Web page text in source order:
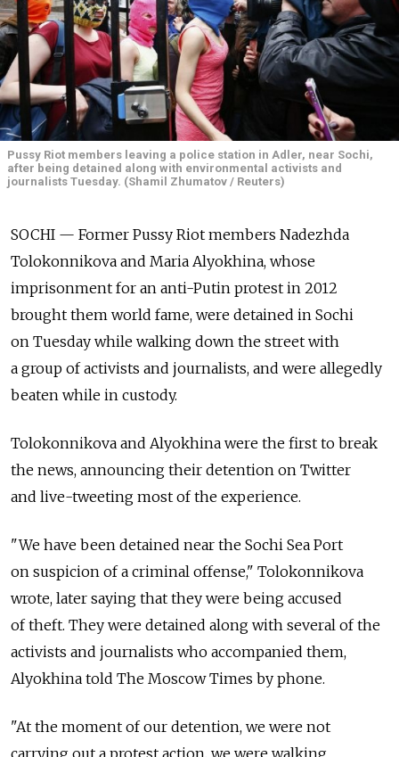
Pussy Riot members leaving a police station in Adler, near Sochi,
after being detained along with environmental activists and
journalists Tuesday. (Shamil Zhumatov / Reuters)
SOCHI — Former Pussy Riot members Nadezhda
Tolokonnikova and Maria Alyokhina, whose
imprisonment for an anti-Putin protest in 2012
brought them world fame, were detained in Sochi
on Tuesday while walking down the street with
a group of activists and journalists, and were allegedly
beaten while in custody.
Tolokonnikova and Alyokhina were the first to break
the news, announcing their detention on Twitter
and live-tweeting most of the experience.
"We have been detained near the Sochi Sea Port
on suspicion of a criminal offense," Tolokonnikova
wrote, later saying that they were being accused
of theft. They were detained along with several of the
activists and journalists who accompanied them,
Alyokhina told The Moscow Times by phone.
"At the moment of our detention, we were not